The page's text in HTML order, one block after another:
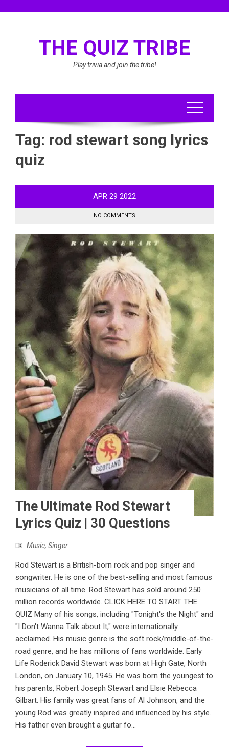
THE QUIZ TRIBE
Play trivia and join the tribe!
Tag: rod stewart song lyrics
quiz
APR 29 2022
NO COMMENTS
The Ultimate Rod Stewart
Lyrics Quiz | 30 Questions
Music, Singer
Rod Stewart is a British-born rock and pop singer and
songwriter. He is one of the best-selling and most famous
musicians of all time. Rod Stewart has sold around 250
million records worldwide. CLICK HERE TO START THE
QUIZ Many of his songs, including "Tonight's the Night" and
"I Don't Wanna Talk about It," were internationally
acclaimed. His music genre is the soft rock/middle-of-the-
road genre, and he has millions of fans worldwide. Early
Life Roderick David Stewart was born at High Gate, North
London, on January 10, 1945. He was born the youngest to
his parents, Robert Joseph Stewart and Elsie Rebecca
Gilbart. His family was great fans of Al Johnson, and the
young Rod was greatly inspired and influenced by his style.
His father even brought a guitar fo...